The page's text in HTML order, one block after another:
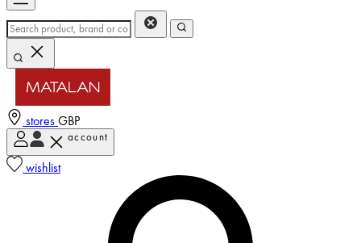
stores GBP
account
wishlist